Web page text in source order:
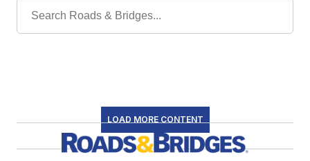
LOAD MORE CONTENT